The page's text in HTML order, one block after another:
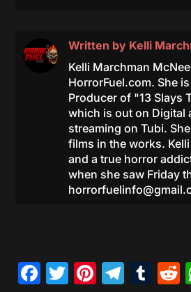
Written by Kelli
Kelli Marchman
HorrorFuel.com. She
Producer of "13 Slays
which is out on Digital
streaming on Tubi.
films in the works.
and a true horror
when she saw Friday
Facebook
Twitter
Pinterest